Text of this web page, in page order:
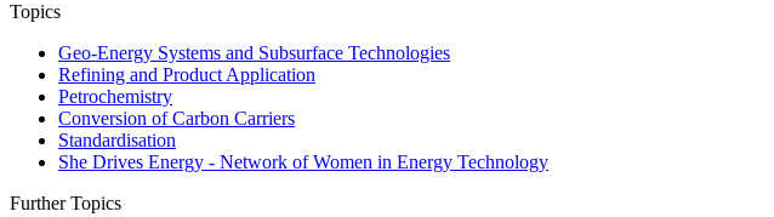
Topics
Geo-Energy Systems and Subsurface Technologies
Refining and Product Application
Petrochemistry
Conversion of Carbon Carriers
Standardisation
She Drives Energy - Network of Women in Energy Technology
Further Topics